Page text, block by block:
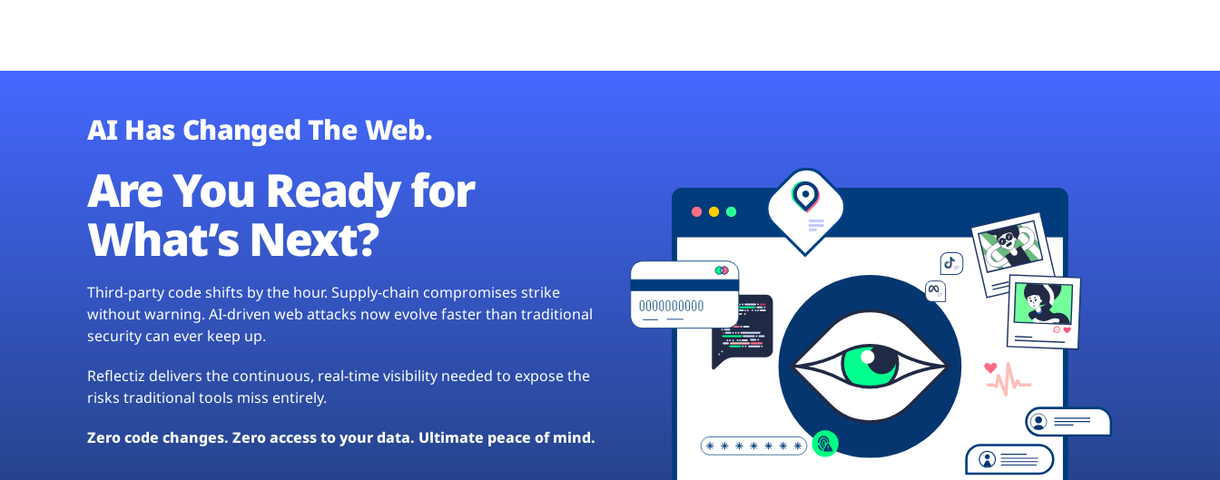
AI Has Changed The Web.
Are You Ready for
What’s Next?
Third-party code shifts by the hour. Supply-chain compromises strike
without warning. AI-driven web attacks now evolve faster than traditional
security can ever keep up.
Reflectiz delivers the continuous, real-time visibility needed to expose the
risks traditional tools miss entirely.
Zero code changes. Zero access to your data. Ultimate peace of mind.